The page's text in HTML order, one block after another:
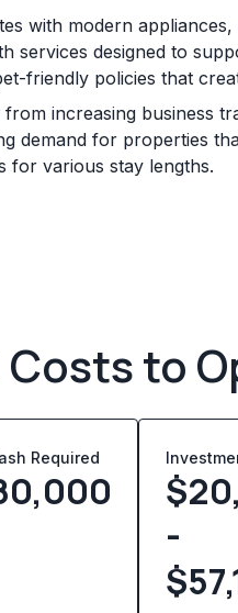
with modern
services designed to
friendly policies that
increasing business
demand for properties
for various stay lengths.
to
Required
-